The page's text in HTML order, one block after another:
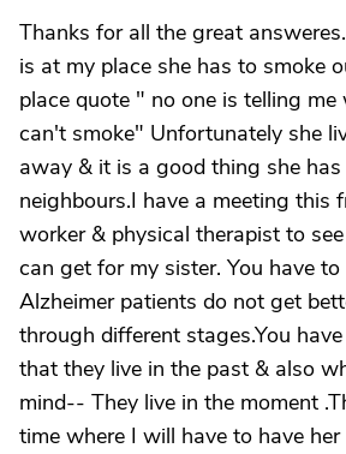
Thanks for all the great
is at my place she has to smoke
place quote " no one is telling me
can't smoke" Unfortunately she
away & it is a good thing she
neighbours.I have a meeting this
worker & physical therapist to
can get for my sister. You have
Alzheimer patients do not get
through different stages.You
that they live in the past & also
mind-- They live in the moment
time where I will have to have